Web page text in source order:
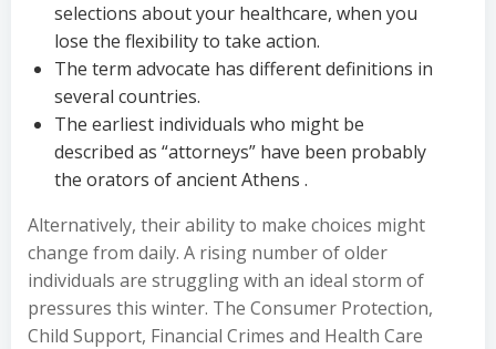
selections about your healthcare, when you
lose the flexibility to take action.
The term advocate has different definitions in
several countries.
The earliest individuals who might be
described as “attorneys” have been probably
the orators of ancient Athens .
Alternatively, their ability to make choices might
change from daily. A rising number of older
individuals are struggling with an ideal storm of
pressures this winter. The Consumer Protection,
Child Support, Financial Crimes and Health Care